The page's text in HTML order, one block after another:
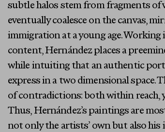
subtle halos stem from fragments of
eventually coalesce on the canvas,
immigration at a young age.
content, Hernández places a
while intuiting that an authentic
express in a two dimensional space.
of contradictions: both within
Thus, Hernández’s paintings are
not only the artists’ own but also